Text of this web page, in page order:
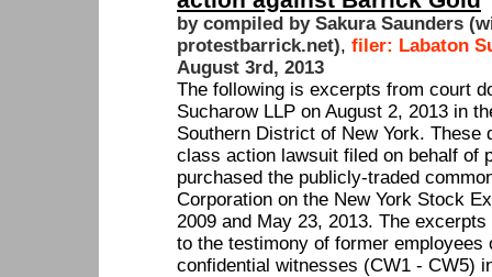
by compiled by Sakura Saunders
protestbarrick.net), filer: Labaton
August 3rd, 2013
The following is excerpts from court
Sucharow LLP on August 2, 2013 in
Southern District of New York. These
class action lawsuit filed on behalf of
purchased the publicly-traded
Corporation on the New York Stock
2009 and May 23, 2013. The
to the testimony of former
confidential witnesses (CW1 - CW5)